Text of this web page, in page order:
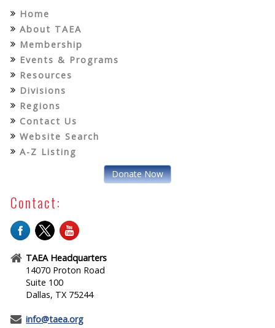
Home
About TAEA
Membership
Events & Programs
Resources
Divisions
Regions
Contact Us
Website Search
A-Z Listing
Donate Now
Contact:
TAEA Headquarters
14070 Proton Road
Suite 100
Dallas, TX 75244
info@taea.org